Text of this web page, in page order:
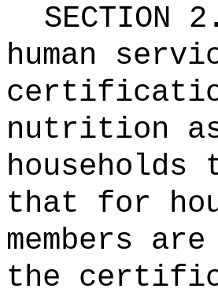
SECTION 2.
human
nutrition
households
that for
members
the